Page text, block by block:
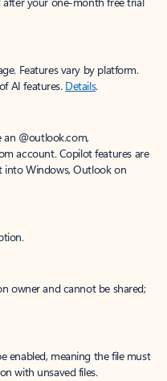
Features vary by platform.
AI features. Details.
an @outlook.com,
account. Copilot features are
into Windows, Outlook on
owner and cannot be shared;
enabled, meaning the file must
with unsaved files.